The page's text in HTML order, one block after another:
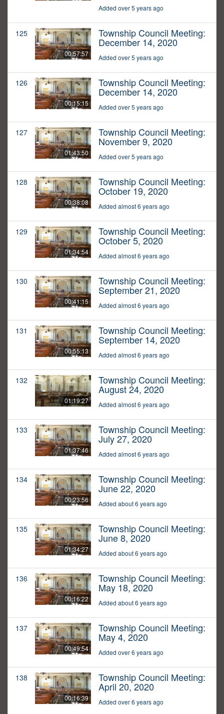
Added over 5 years ago
125
00:57:57
Township Council Meeting:
December 14, 2020
Added over 5 years ago
126
00:15:15
Township Council Meeting:
December 14, 2020
Added over 5 years ago
127
01:43:50
Township Council Meeting:
November 9, 2020
Added over 5 years ago
128
00:38:08
Township Council Meeting:
October 19, 2020
Added almost 6 years ago
129
01:34:54
Township Council Meeting:
October 5, 2020
Added almost 6 years ago
130
00:41:15
Township Council Meeting:
September 21, 2020
Added almost 6 years ago
131
00:55:13
Township Council Meeting:
September 14, 2020
Added almost 6 years ago
132
01:19:27
Township Council Meeting:
August 24, 2020
Added almost 6 years ago
133
01:37:46
Township Council Meeting:
July 27, 2020
Added almost 6 years ago
134
00:23:56
Township Council Meeting:
June 22, 2020
Added about 6 years ago
135
01:34:27
Township Council Meeting:
June 8, 2020
Added about 6 years ago
136
00:16:22
Township Council Meeting:
May 18, 2020
Added about 6 years ago
137
00:49:54
Township Council Meeting:
May 4, 2020
Added over 6 years ago
138
00:16:39
Township Council Meeting:
April 20, 2020
Added over 6 years ago